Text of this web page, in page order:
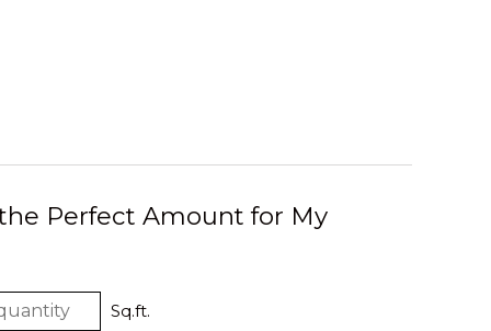
Perfect Amount for My
Sq.ft.